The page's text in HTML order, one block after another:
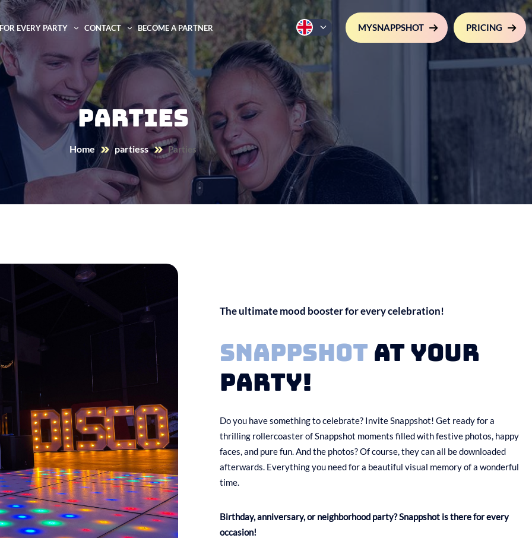
FOR EVERY PARTY CONTACT BECOME A PARTNER MYSNAPPSHOT PRICING
Parties
Home partiess Parties
The ultimate mood booster for every celebration!
Snappshot at your
party!
Do you have something to celebrate? Invite Snappshot! Get ready for a
thrilling rollercoaster of Snappshot moments filled with festive photos, happy
faces, and pure fun. And the photos? Of course, they can all be downloaded
afterwards. Everything you need for a beautiful visual memory of a wonderful
time.
Birthday, anniversary, or neighborhood party? Snappshot is there for every
occasion!